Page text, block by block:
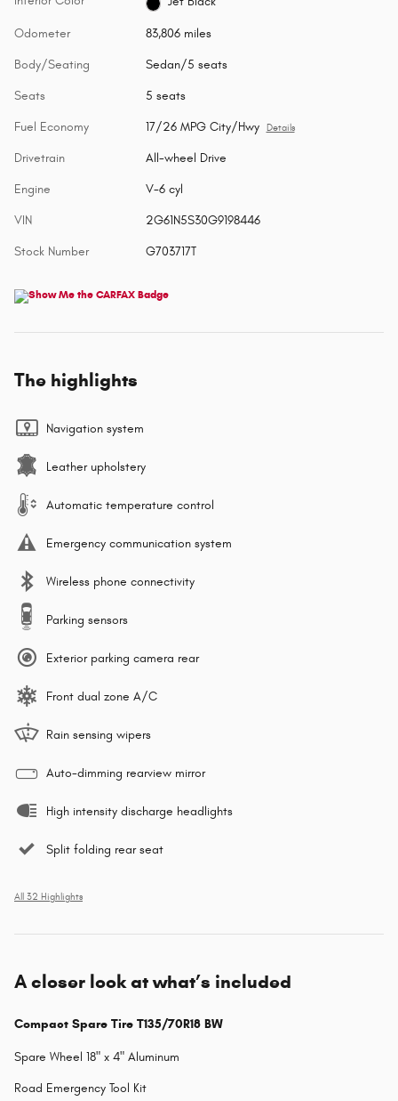
Odometer 83,806 miles
Body/Seating Sedan/5 seats
Seats 5 seats
Fuel Economy 17/26 MPG City/Hwy Details
Drivetrain All-wheel Drive
Engine V-6 cyl
VIN 2G61N5S30G9198446
Stock Number G703717T
The highlights
Navigation system
Leather upholstery
Automatic temperature control
Emergency communication system
Wireless phone connectivity
Parking sensors
Exterior parking camera rear
Front dual zone A/C
Rain sensing wipers
Auto-dimming rearview mirror
High intensity discharge headlights
Split folding rear seat
All 32 Highlights
A closer look at what’s included
Compact Spare Tire T135/70R18 BW
Spare Wheel 18" x 4" Aluminum
Road Emergency Tool Kit